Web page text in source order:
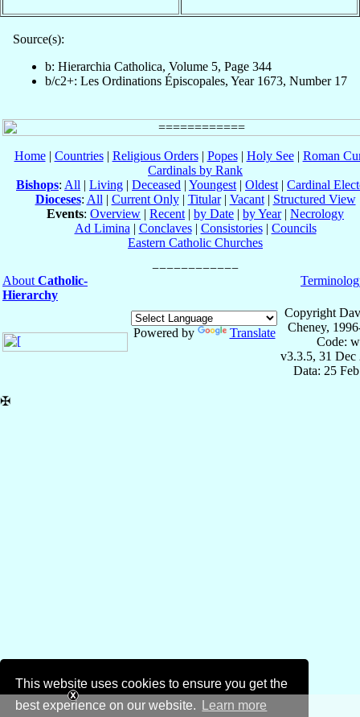
This website uses cookies to ensure you get the
best experience on our website.
Learn more
Source(s):
b: Hierarchia Catholica, Volume 5, Page 344
b/c2+: Les Ordinations Épiscopales, Year 1673, Number 17
Home| Countries| Religious Orders| Popes| Holy See| Roman
Cardinals by Rank
Bishops: All | Living | Deceased | Youngest | Oldest | Cardinal
Dioceses: All | Current Only| Titular| Vacant| Structured View
Events: Overview | Recent | by Date | by Year| Necrology
Ad Limina | Conclaves| Consistories| Councils
Eastern Catholic Churches
About Catholic-
Hierarchy
Powered by Translate
Copyright
Cheney,
Code:
v3.3.5, 31 Dec
Data: 25
✠